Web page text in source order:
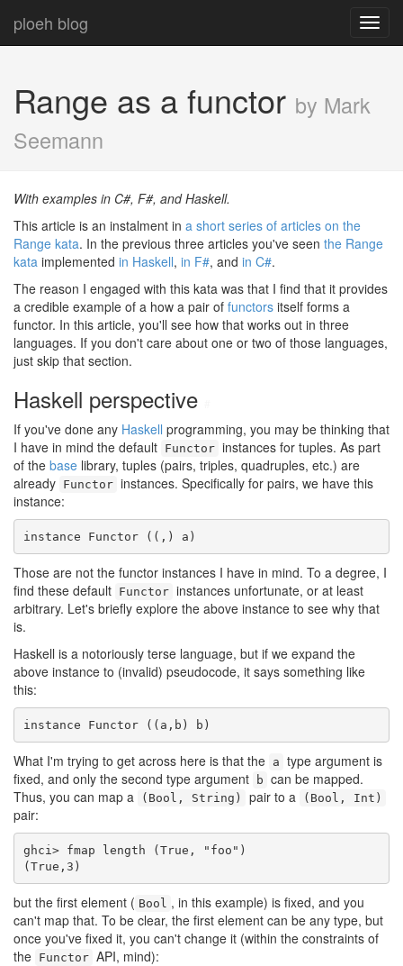
ploeh blog
Range as a functor by Mark
Seemann
With examples in C#, F#, and Haskell.
This article is an instalment in a short series of articles on the
Range kata. In the previous three articles you've seen the Range
kata implemented in Haskell, in F#, and in C#.
The reason I engaged with this kata was that I find that it provides
a credible example of a how a pair of functors itself forms a
functor. In this article, you'll see how that works out in three
languages. If you don't care about one or two of those languages,
just skip that section.
Haskell perspective
If you've done any Haskell programming, you may be thinking that
I have in mind the default Functor instances for tuples. As part
of the base library, tuples (pairs, triples, quadruples, etc.) are
already Functor instances. Specifically for pairs, we have this
instance:
instance Functor ((,) a)
Those are not the functor instances I have in mind. To a degree, I
find these default Functor instances unfortunate, or at least
arbitrary. Let's briefly explore the above instance to see why that
is.
Haskell is a notoriously terse language, but if we expand the
above instance to (invalid) pseudocode, it says something like
this:
instance Functor ((a,b) b)
What I'm trying to get across here is that the a type argument is
fixed, and only the second type argument
b can be mapped.
Thus, you can map a
(Bool, String) pair to a (Bool, Int)
pair:
ghci> fmap length (True, "foo")
(True,3)
but the first element ( Bool , in this example) is fixed, and you
can't map that. To be clear, the first element can be any type, but
once you've fixed it, you can't change it (within the constraints of
the Functor API, mind):